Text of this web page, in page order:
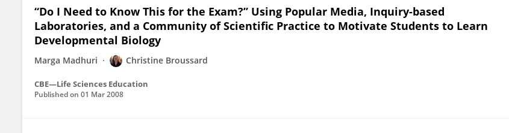
“Do I Need to Know This for the Exam?” Using Popular Media, Inquiry-based
Laboratories, and a Community of Scientific Practice to Motivate Students to Learn
Developmental Biology
Marga Madhuri Christine Broussard
CBE—Life Sciences Education
Published on 01 Mar 2008